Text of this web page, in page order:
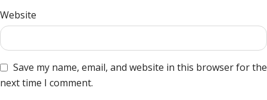
Website
Save my name, email, and website in this browser for the
next time I comment.